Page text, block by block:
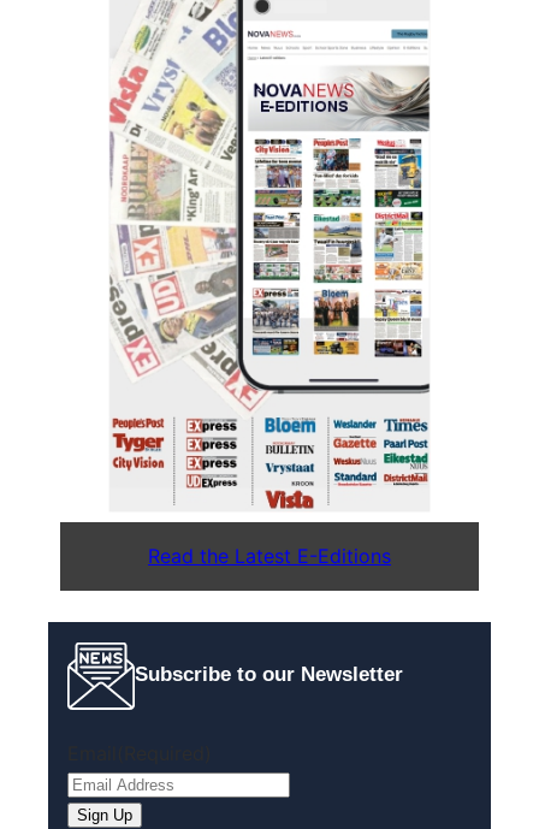
Read the Latest E-Editions
Subscribe to our Newsletter